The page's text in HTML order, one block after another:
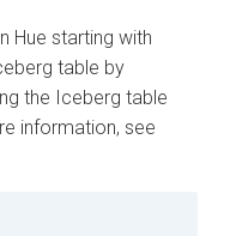
Hue starting with
table by
the Iceberg table
information, see